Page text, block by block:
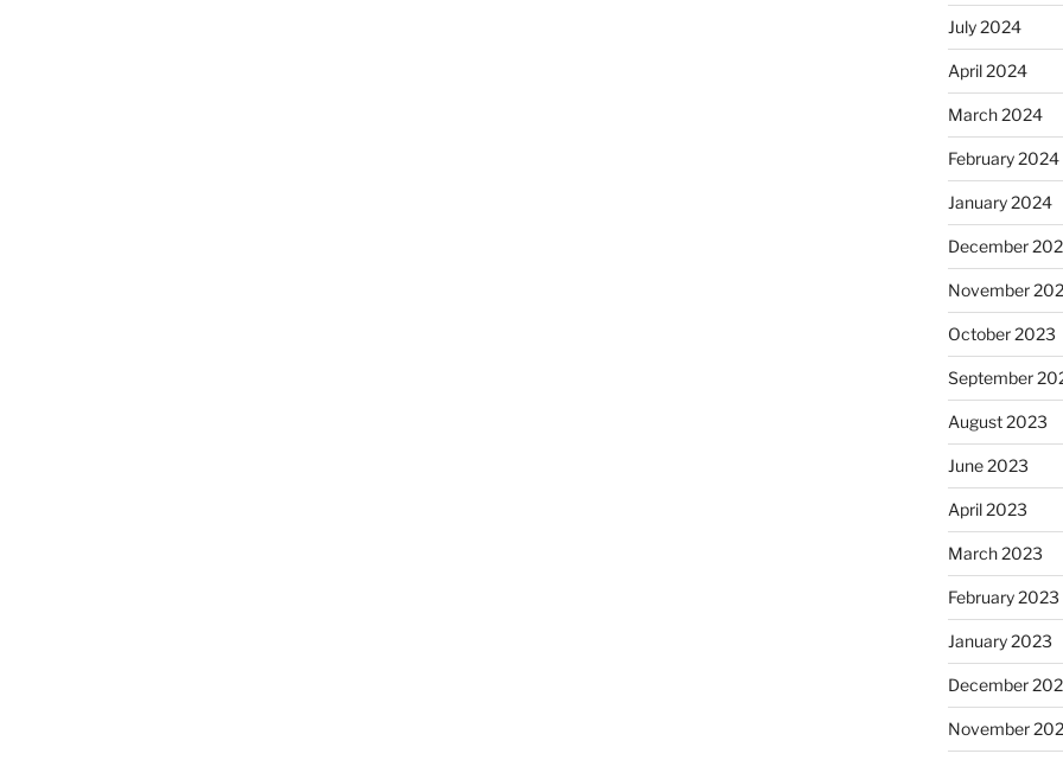
July 2024
April 2024
March 2024
February 2024
January 2024
December
November
October 2023
September
August 2023
June 2023
April 2023
March 2023
February 2023
January 2023
December
November